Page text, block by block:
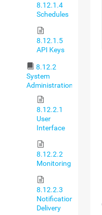
8.12.1.4
Schedules
8.12.1.5
API Keys
8.12.2
System
Administration
8.12.2.1
User
Interface
8.12.2.2
Monitoring
8.12.2.3
Notification
Delivery